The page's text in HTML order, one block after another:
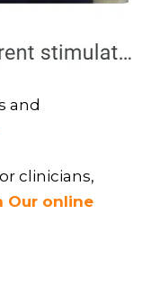
and
clinicians,
Our online